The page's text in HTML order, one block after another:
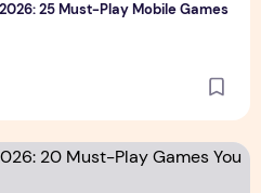
25 Must-Play Mobile Games
20 Must-Play Games You